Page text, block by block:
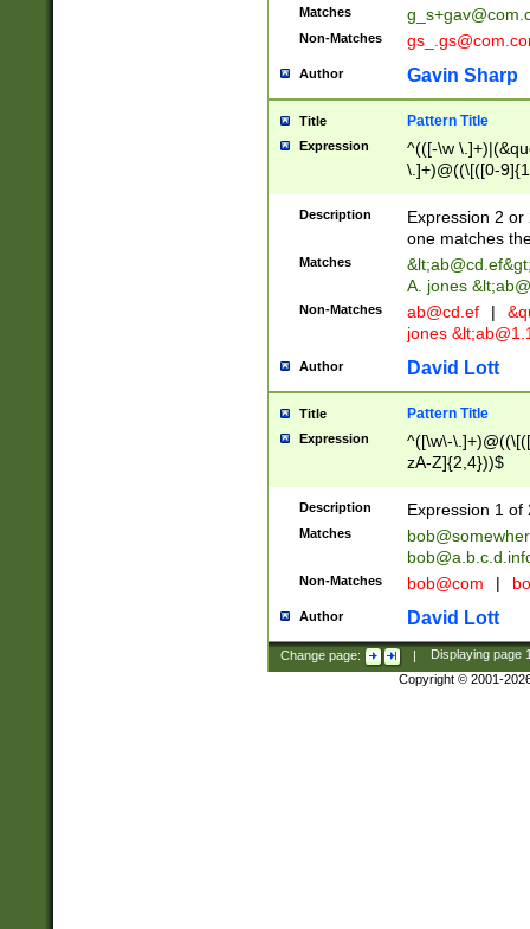
Matches
Non-Matches
Author Gavin Sharp
Title Pattern Title
Expression
^(([-\w
\.]+)@((\[([0-
{2,4}))&gt;$
Description
Expression 2
one matches
Matches &lt;ab@cd.ef
A. jones
Non-Matches ab@cd.ef |
jones &lt;
Author David Lott
Title Pattern Title
Expression
^([\w\-
zA-Z]{2,4}))$
Description Expression 1 of
Matches
Non-Matches bob@com |
Author David Lott
Change page: | Displaying page
Copyright © 2001-